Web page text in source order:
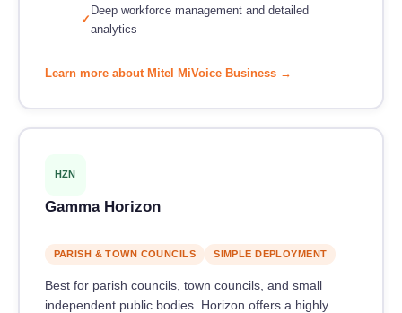
Deep workforce management and detailed
analytics
Learn more about Mitel MiVoice Business →
HZN
Gamma Horizon
PARISH & TOWN COUNCILS SIMPLE DEPLOYMENT
Best for parish councils, town councils, and small
independent public bodies. Horizon offers a highly